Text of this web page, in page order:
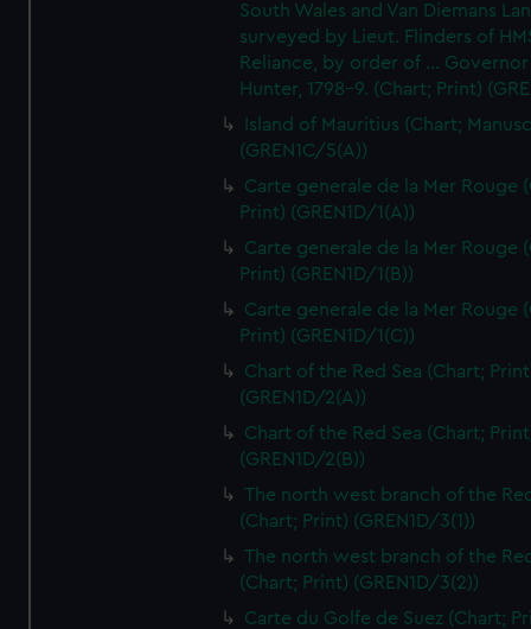
South Wales and Van Diemans
surveyed by Lieut. Flinders of
Reliance, by order of ... Governor
Hunter, 1798-9. (Chart; Print)
Island of Mauritius (Chart;
(GREN1C/5(A))
Carte generale de la Mer Rouge
Print) (GREN1D/1(A))
Carte generale de la Mer Rouge
Print) (GREN1D/1(B))
Carte generale de la Mer Rouge
Print) (GREN1D/1(C))
Chart of the Red Sea (Chart;
(GREN1D/2(A))
Chart of the Red Sea (Chart;
(GREN1D/2(B))
The north west branch of the
(Chart; Print) (GREN1D/3(1))
The north west branch of the
(Chart; Print) (GREN1D/3(2))
Carte du Golfe de Suez (Chart;